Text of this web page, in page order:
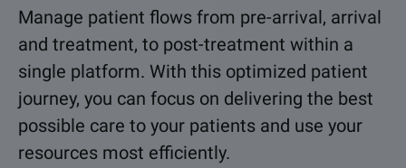
Manage patient flows from pre-arrival, arrival
and treatment, to post-treatment within a
single platform. With this optimized patient
journey, you can focus on delivering the best
possible care to your patients and use your
resources most efficiently.